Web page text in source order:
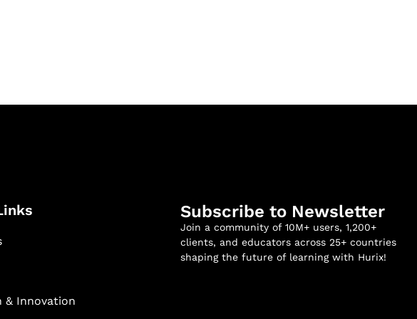
& Innovation
Subscribe to Newsletter
Join a community of 10M+ users, 1,200+
clients, and educators across 25+ countries
shaping the future of learning with Hurix!